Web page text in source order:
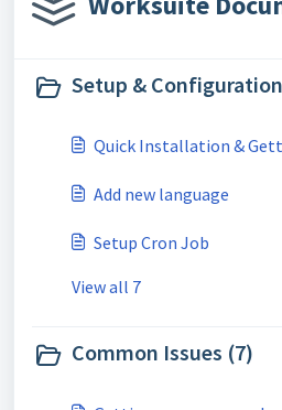
Setup &
Quick Installation &
Add new language
Setup Cron Job
View all 7
Common Issues (7)